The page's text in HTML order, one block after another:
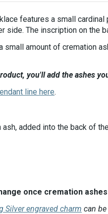
features a small
The inscription on the
small amount of cremation
you'll add the ashes
line here.
added into the back of
once cremation
Silver engraved charm can